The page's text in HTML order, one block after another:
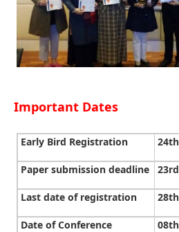
Important Dates
Early Bird Registration
Paper submission deadline
Last date of registration
Date of Conference